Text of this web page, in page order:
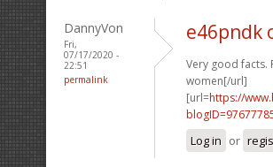
DannyVon
Fri,
07/17/2020 -
22:51
permalink
e46pndk
Very good facts.
women[/url]
[url=https://
Log in or